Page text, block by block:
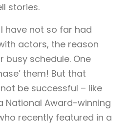
stories.
have not so far had
actors, the reason
busy schedule. One
them! But that
be successful – like
National Award-winning
recently featured in a